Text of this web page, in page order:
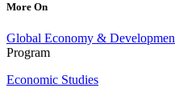
More On
Global Economy &
Program
Economic Studies